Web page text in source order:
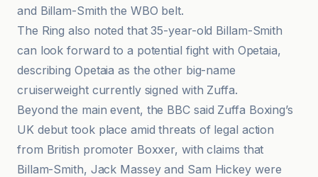
and Billam-Smith the WBO belt.
The Ring also noted that 35-year-old Billam-Smith
can look forward to a potential fight with Opetaia,
describing Opetaia as the other big-name
cruiserweight currently signed with Zuffa.
Beyond the main event, the BBC said Zuffa Boxing’s
UK debut took place amid threats of legal action
from British promoter Boxxer, with claims that
Billam-Smith, Jack Massey and Sam Hickey were